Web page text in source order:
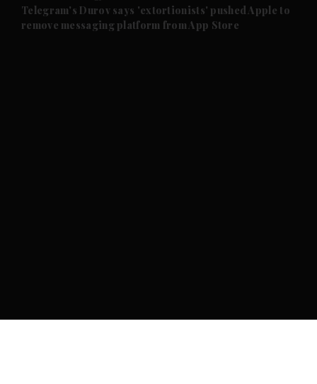
Future submenu
Telegram's Durov says 'extortionists' pushed Apple to
remove messaging platform from App Store